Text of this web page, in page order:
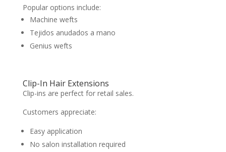
Popular options include:
Machine wefts
Tejidos anudados a mano
Genius wefts
Clip-In Hair Extensions
Clip-ins are perfect for retail sales.
Customers appreciate:
Easy application
No salon installation required